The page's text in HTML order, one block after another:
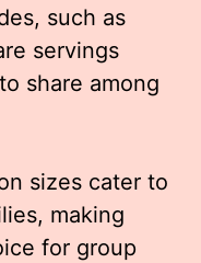
such as
servings
share among
sizes cater to
making
for group